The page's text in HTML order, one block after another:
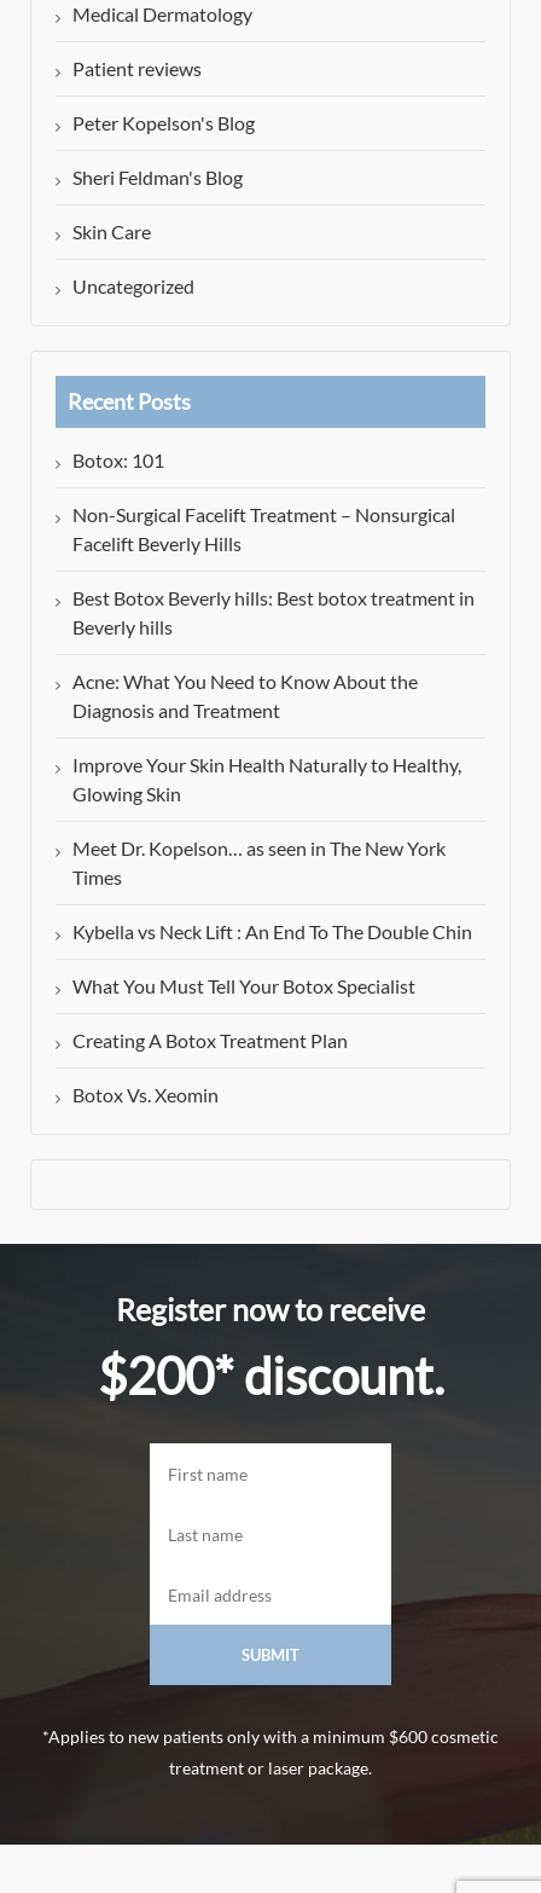
Medical Dermatology
Patient reviews
Peter Kopelson's Blog
Sheri Feldman's Blog
Skin Care
Uncategorized
Recent Posts
Botox: 101
Non-Surgical Facelift Treatment – Nonsurgical
Facelift Beverly Hills
Best Botox Beverly hills: Best botox treatment in
Beverly hills
Acne: What You Need to Know About the
Diagnosis and Treatment
Improve Your Skin Health Naturally to Healthy,
Glowing Skin
Meet Dr. Kopelson… as seen in The New York
Times
Kybella vs Neck Lift : An End To The Double Chin
What You Must Tell Your Botox Specialist
Creating A Botox Treatment Plan
Botox Vs. Xeomin
Register now to receive
$200* discount.
*Applies to new patients only with a minimum $600 cosmetic
treatment or laser package.